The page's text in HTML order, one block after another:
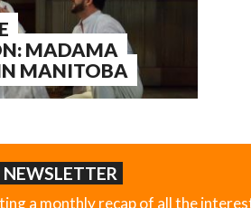
MADAMA
MANITOBA
a monthly recap of all the